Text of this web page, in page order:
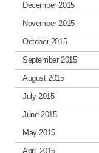
December 2015
November 2015
October 2015
September 2015
August 2015
July 2015
June 2015
May 2015
April 2015